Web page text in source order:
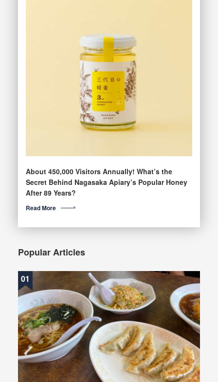
About 450,000 Visitors Annually! What’s the
Secret Behind Nagasaka Apiary’s Popular Honey
After 89 Years?
Read More
Popular Articles